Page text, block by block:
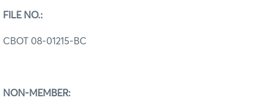
FILE NO.:
CBOT 08-01215-BC
NON-MEMBER: